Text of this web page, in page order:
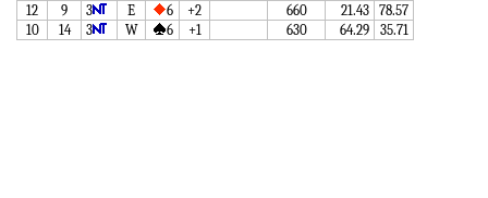
12
9 3 E 6 +2 660 21.43 78.57
10
14 3 W 6 +1 630 64.29 35.71